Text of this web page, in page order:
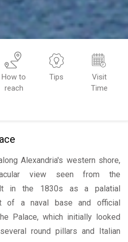
How to
reach
Tips
Visit
Time
Alexandria's western shore,
view seen from the
in the 1830s as a palatial
of a naval base and official
Palace, which initially looked
round pillars and Italian